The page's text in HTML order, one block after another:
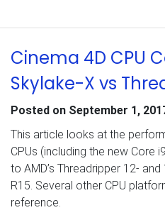
Cinema 4D CPU
Skylake-X vs
Posted on September 1,
This article looks at the
CPUs (including the new Core
to AMD’s Threadripper 12-
R15. Several other CPU
reference.